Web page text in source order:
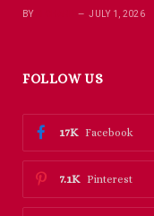
BY JULY 1, 2026
FOLLOW US
Facebook
17K
Pinterest
7.1K